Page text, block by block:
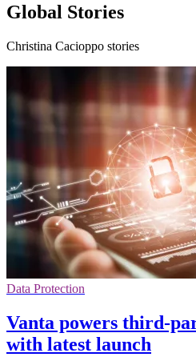
Global Stories
Christina Cacioppo stories
Data Protection
Vanta powers third-
with latest launch